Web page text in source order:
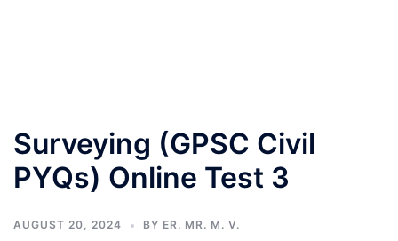
Surveying (GPSC Civil
PYQs) Online Test 3
AUGUST 20, 2024 BY ER. MR. M. V.